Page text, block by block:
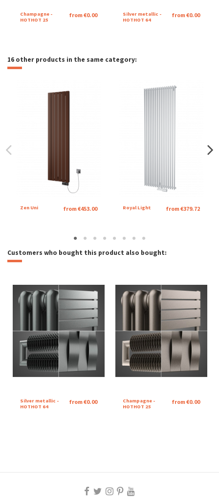
Champagne -
HOTHOT 25
from €0.00
Silver metallic -
HOTHOT 64
from €0.00
16 other products in the same category:
Zen Uni from €453.00 Royal Light from €379.72
Customers who bought this product also bought:
Silver metallic -
HOTHOT 64
from €0.00
Champagne -
HOTHOT 25
from €0.00